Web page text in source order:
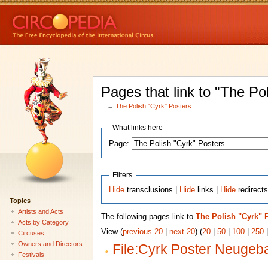
Pages that link to "The
←The Polish "Cyrk" Posters
What links here
Page:
Filters
Hide transclusions | Hide links | Hide redirects
The following pages link to The Polish "Cyrk"
View (previous 20| next 20) (20| 50| 100| 250
File:Cyrk Poster
Topics
Artists and Acts
Acts by Category
Circuses
Owners and Directors
Festivals